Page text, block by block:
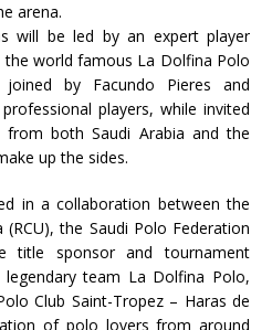
arena.
will be led by an expert player
world famous La Dolfina Polo
by Facundo Pieres and
players, while invited
both Saudi Arabia and the
up the sides.
in a collaboration between the
the Saudi Polo Federation
title sponsor and tournament
team La Dolfina Polo,
Club Saint-Tropez – Haras de
of polo lovers from around